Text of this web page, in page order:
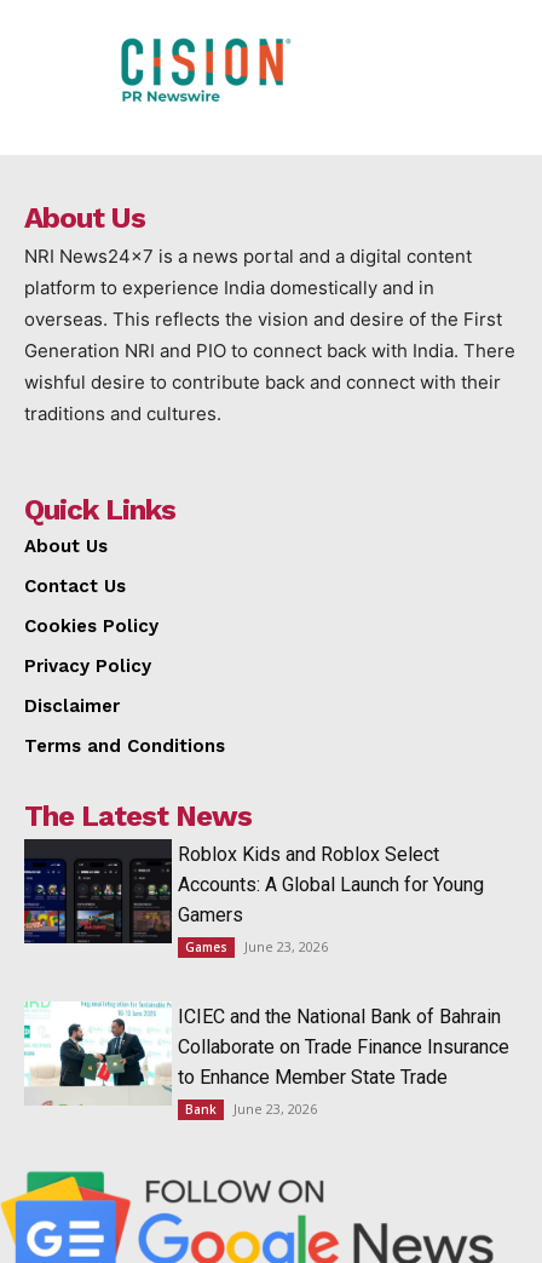
About Us
NRI News24x7 is a news portal and a digital content
platform to experience India domestically and in
overseas. This reflects the vision and desire of the First
Generation NRI and PIO to connect back with India. There
wishful desire to contribute back and connect with their
traditions and cultures.
Quick Links
About Us
Contact Us
Cookies Policy
Privacy Policy
Disclaimer
Terms and Conditions
The Latest News
Roblox Kids and Roblox Select
Accounts: A Global Launch for Young
Gamers
Games June 23, 2026
ICIEC and the National Bank of Bahrain
Collaborate on Trade Finance Insurance
to Enhance Member State Trade
Bank June 23, 2026